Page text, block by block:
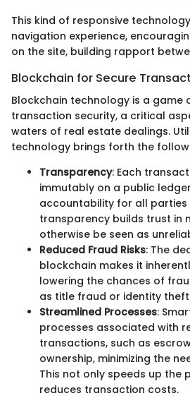
This kind of responsive
navigation experience,
on the site, building rapport
Blockchain for Secure
Blockchain technology is a game
transaction security, a critical
waters of real estate dealings.
technology brings forth the
Transparency: Each
immutably on a public
accountability for all parties
transparency builds trust in
otherwise be seen as
Reduced Fraud Risks: The
blockchain makes it
lowering the chances of
as title fraud or identity
Streamlined Processes:
processes associated with
transactions, such as
ownership, minimizing the
This not only speeds up the
reduces transaction costs.